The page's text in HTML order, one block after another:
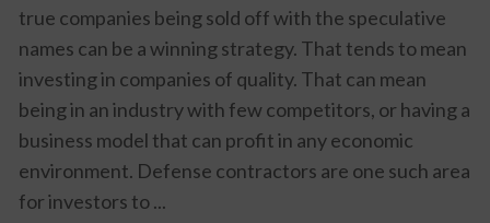
true companies being sold off with the speculative
names can be a winning strategy. That tends to mean
investing in companies of quality. That can mean
being in an industry with few competitors, or having a
business model that can profit in any economic
environment. Defense contractors are one such area
for investors to ...